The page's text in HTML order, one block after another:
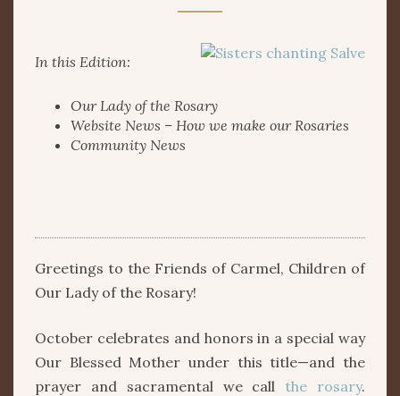
In this Edition:
Our Lady of the Rosary
Website News – How we make our Rosaries
Community News
Greetings to the Friends of Carmel, Children of
Our Lady of the Rosary!
October celebrates and honors in a special way
Our Blessed Mother under this title—and the
prayer and sacramental we call the rosary.